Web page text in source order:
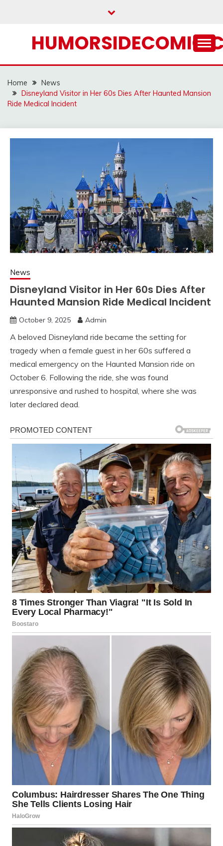
Home
News
Disneyland Visitor in Her 60s Dies After Haunted Mansion
Ride Medical Incident
News
Disneyland Visitor in Her 60s Dies After
Haunted Mansion Ride Medical Incident
October 9, 2025 Admin
A beloved Disneyland ride became the setting for
tragedy when a female guest in her 60s suffered a
medical emergency on the Haunted Mansion ride on
October 6. Following the ride, she was found
unresponsive and rushed to hospital, where she was
later declared dead.